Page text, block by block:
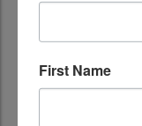
First Name